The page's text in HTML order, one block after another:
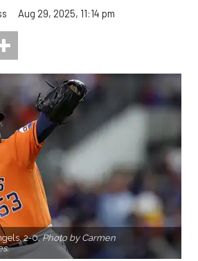
Aug 29, 2025, 11:14 pm
2-0.Photo by Carmen